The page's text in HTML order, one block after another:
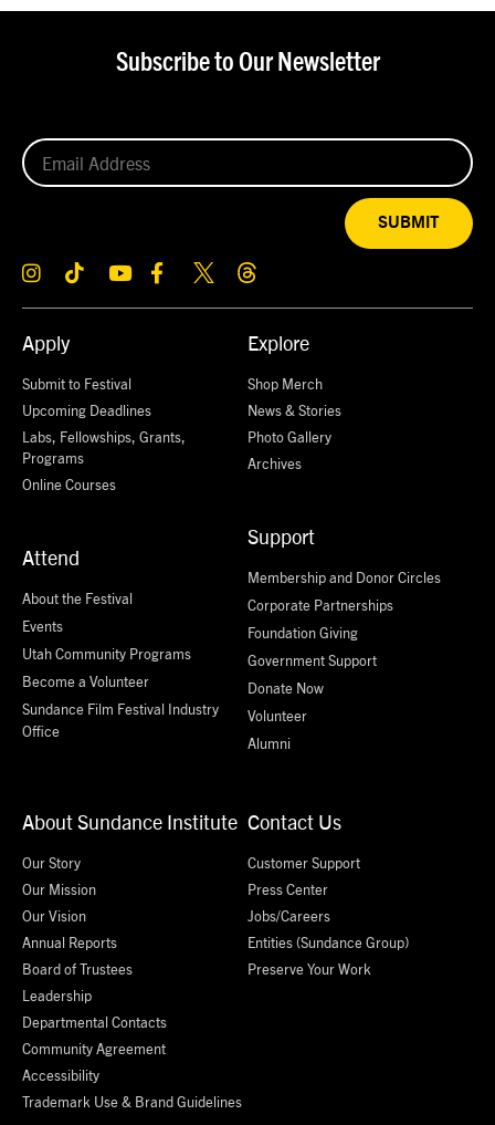
Apply
Submit to Festival
Upcoming Deadlines
Labs, Fellowships, Grants,
Programs
Online Courses
Attend
About the Festival
Events
Utah Community Programs
Become a Volunteer
Sundance Film Festival Industry
Office
Explore
Shop Merch
News & Stories
Photo Gallery
Archives
Support
Membership and Donor Circles
Corporate Partnerships
Foundation Giving
Government Support
Donate Now
Volunteer
Alumni
About Sundance Institute
Our Story
Our Mission
Our Vision
Annual Reports
Board of Trustees
Leadership
Departmental Contacts
Community Agreement
Accessibility
Trademark Use & Brand Guidelines
Contact Us
Customer Support
Press Center
Jobs/Careers
Entities (Sundance Group)
Preserve Your Work
Subscribe to Our Newsletter
SUBMIT